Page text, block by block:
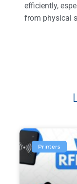
efficiently,
from physical
Printers